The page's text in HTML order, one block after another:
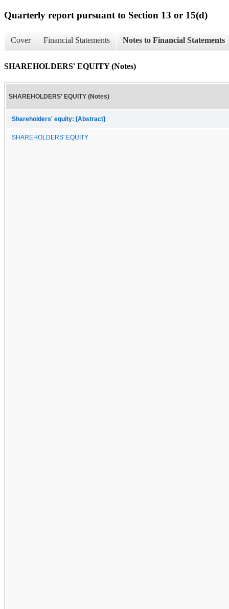
Quarterly report pursuant to Section 13 or 15(d)
Cover Financial Statements Notes to Financial Statements
SHAREHOLDERS' EQUITY (Notes)
SHAREHOLDERS' EQUITY (Notes)
Shareholders' equity: [Abstract]
SHAREHOLDERS' EQUITY